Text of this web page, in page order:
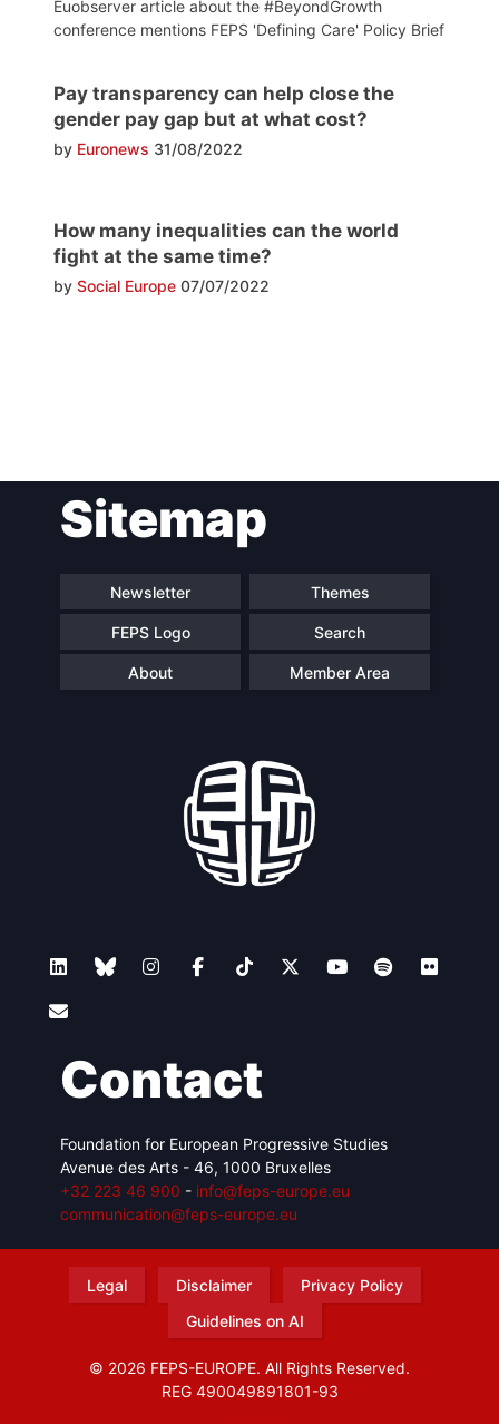
Euobserver article about the #BeyondGrowth
conference mentions FEPS 'Defining Care' Policy Brief
Pay transparency can help close the
gender pay gap but at what cost?
by Euronews 31/08/2022
How many inequalities can the world
fight at the same time?
by Social Europe 07/07/2022
navigationSitemap
Newsletter Themes
FEPS Logo Search
About Member Area
Contact
Foundation for European Progressive Studies
Avenue des Arts - 46, 1000 Bruxelles
+32 223 46 900 - info@feps-europe.eu
communication@feps-europe.eu
Legal Disclaimer
Privacy Policy
Guidelines on AI
© 2026 FEPS-EUROPE. All Rights Reserved.
REG 490049891801-93